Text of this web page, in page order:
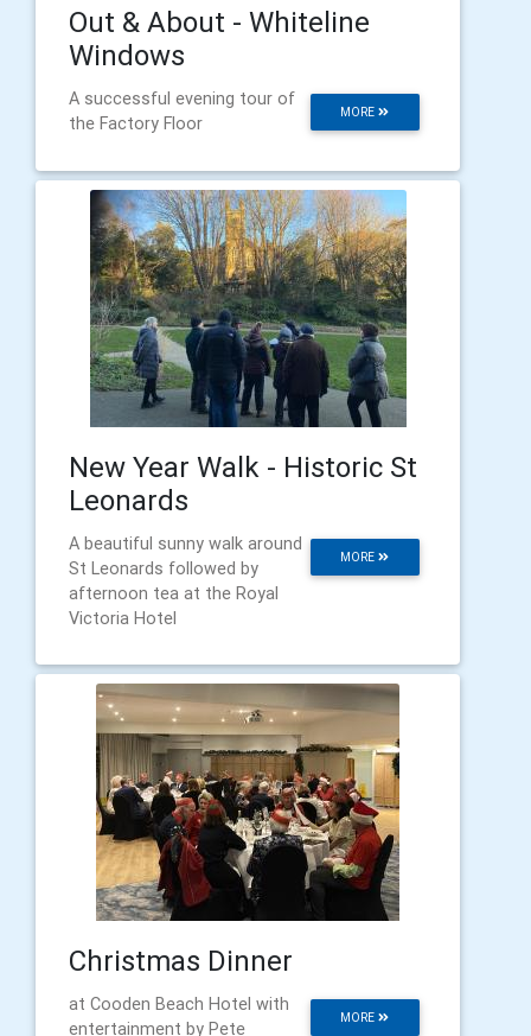
Out & About - Whiteline
Windows
MORE
A successful evening tour of
the Factory Floor
New Year Walk - Historic St
Leonards
MORE
A beautiful sunny walk around
St Leonards followed by
afternoon tea at the Royal
Victoria Hotel
Christmas Dinner
MORE
at Cooden Beach Hotel with
entertainment by Pete